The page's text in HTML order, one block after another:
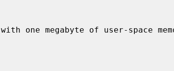
with one megabyte of user-space